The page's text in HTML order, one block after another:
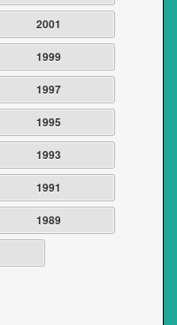
2001
1999
1997
1995
1993
1991
1989